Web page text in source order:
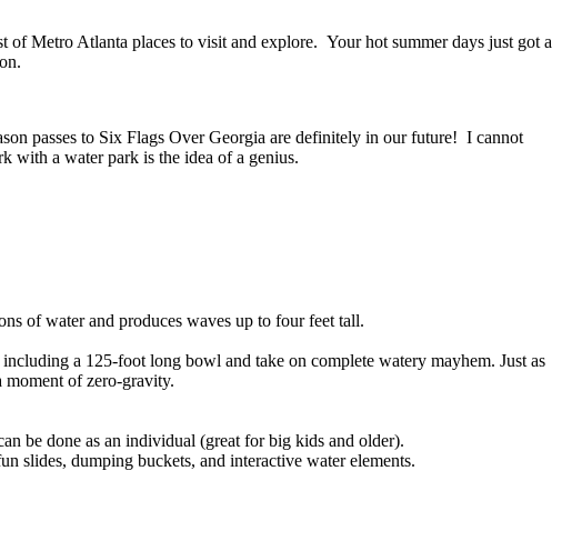
Metro Atlanta places to visit and explore. Your hot summer days just got a
passes to Six Flags Over Georgia are definitely in our future! I cannot
with a water park is the idea of a genius.
of water and produces waves up to four feet tall.
a 125-foot long bowl and take on complete watery mayhem. Just as
moment of zero-gravity.
be done as an individual (great for big kids and older).
slides, dumping buckets, and interactive water elements.